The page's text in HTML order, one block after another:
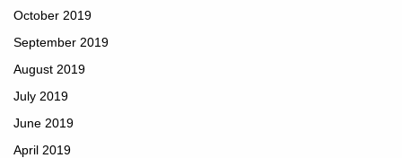
October 2019
September 2019
August 2019
July 2019
June 2019
April 2019